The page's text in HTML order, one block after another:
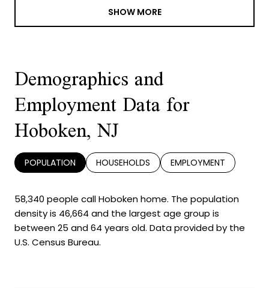
SHOW MORE
Demographics and
Employment Data for
Hoboken, NJ
POPULATION HOUSEHOLDS EMPLOYMENT
58,340 people call Hoboken home. The population
density is 46,664 and the largest age group is
between 25 and 64 years old. Data provided by the
U.S. Census Bureau.